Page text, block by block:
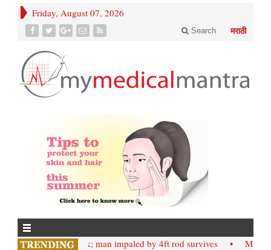
Friday, August 07, 2026
मराठी
Search
• Nashik; man impaled by 4ft rod survives• Mumbai;: